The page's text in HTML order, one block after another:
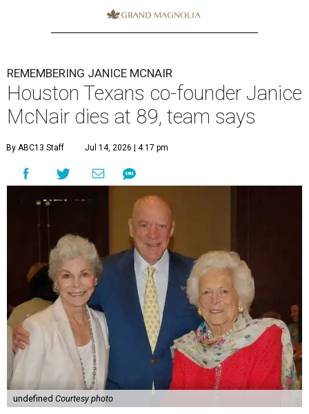
REMEMBERING JANICE MCNAIR
Houston Texans co-founder Janice
McNair dies at 89, team says
By ABC13 Staff Jul 14, 2026 | 4:17 pm
undefined Courtesy photo